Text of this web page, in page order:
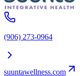
(906) 273-0964
suuntawellness.com